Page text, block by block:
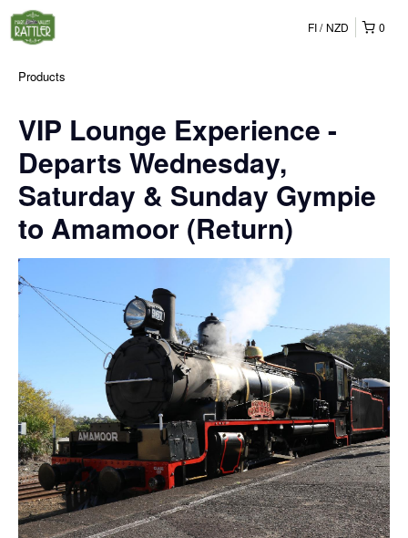
0
FI NZD
Products
VIP Lounge Experience -
Departs Wednesday,
Saturday & Sunday Gympie
to Amamoor (Return)